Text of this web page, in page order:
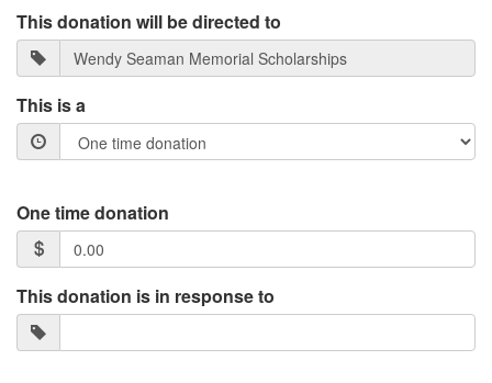
This donation will be directed to
This is a
One time donation
This donation is in response to